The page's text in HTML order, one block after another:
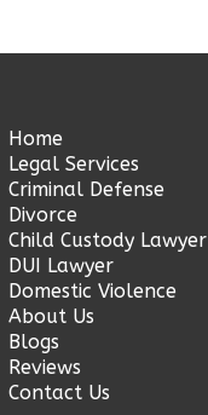
Home
Legal Services
Criminal Defense
Divorce
Child Custody Lawyer
DUI Lawyer
Domestic Violence
About Us
Blogs
Reviews
Contact Us